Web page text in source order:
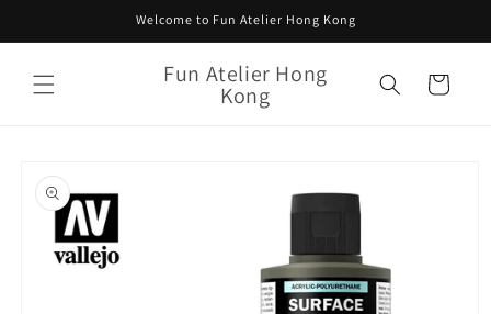
Welcome to Fun Atelier Hong Kong
Fun Atelier Hong
Kong Cart
product
information